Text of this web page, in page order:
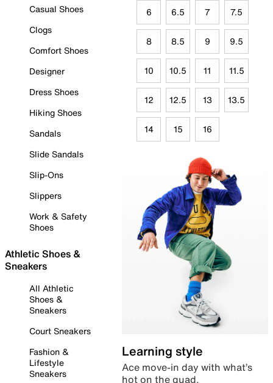
Casual Shoes
Clogs
Comfort Shoes
Designer
Dress Shoes
Hiking Shoes
Sandals
Slide Sandals
Slip-Ons
Slippers
Work & Safety
Shoes
Athletic Shoes &
Sneakers
All Athletic
Shoes &
Sneakers
Court Sneakers
Fashion &
Lifestyle
Sneakers
6 6.5 7 7.5
8 8.5 9 9.5
10 10.5 11 11.5
12 12.5 13 13.5
14 15 16
Learning style
Ace move-in day with what’s
hot on the quad.